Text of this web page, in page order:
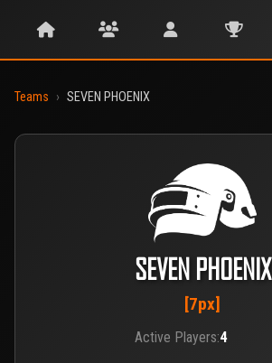
Teams › SEVEN PHOENIX
SEVEN PHOENIX
[7px]
Active Players:4